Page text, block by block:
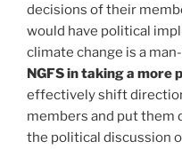
decisions of their
would have political
climate change is a
NGFS in taking a more
effectively shift
members and put them
the political discussion